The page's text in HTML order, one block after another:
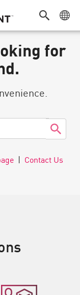
for
| Contact Us